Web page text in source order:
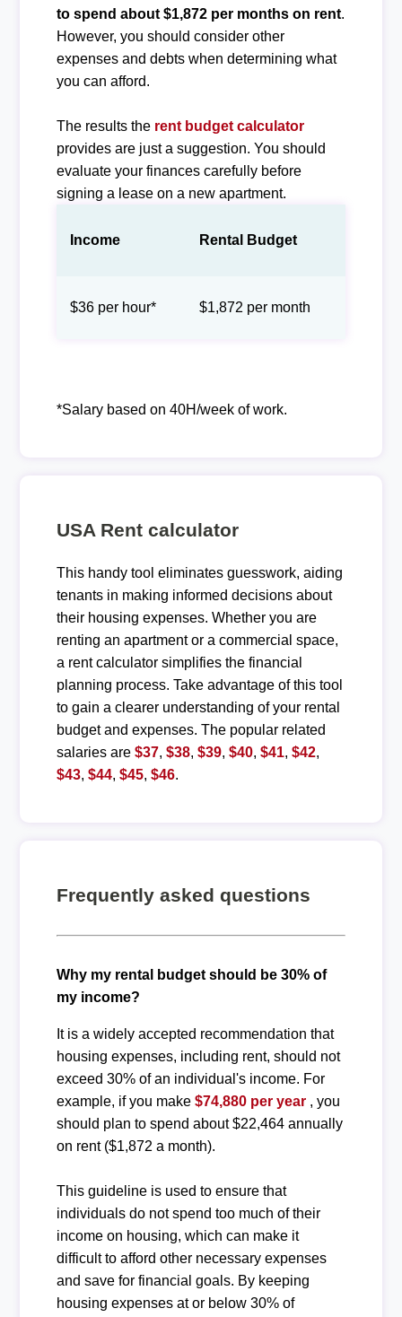
to spend about $1,872 per months on rent.
However, you should consider other
expenses and debts when determining what
you can afford.
The results the rent budget calculator
provides are just a suggestion. You should
evaluate your finances carefully before
signing a lease on a new apartment.
Income Rental Budget
$36 per hour* $1,872 per month
*Salary based on 40H/week of work.
USA Rent calculator
This handy tool eliminates guesswork, aiding
tenants in making informed decisions about
their housing expenses. Whether you are
renting an apartment or a commercial space,
a rent calculator simplifies the financial
planning process. Take advantage of this tool
to gain a clearer understanding of your rental
budget and expenses. The popular related
salaries are $37, $38, $39, $40, $41, $42,
$43, $44, $45, $46.
Frequently asked questions
Why my rental budget should be 30% of
my income?
It is a widely accepted recommendation that
housing expenses, including rent, should not
exceed 30% of an individual's income. For
example, if you make $74,880 per year, you
should plan to spend about $22,464 annually
on rent ($1,872 a month).
This guideline is used to ensure that
individuals do not spend too much of their
income on housing, which can make it
difficult to afford other necessary expenses
and save for financial goals. By keeping
housing expenses at or below 30% of